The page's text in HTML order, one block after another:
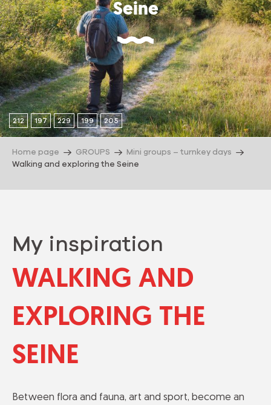
Seine
212 197 229 199 205
Home page GROUPS
Mini groups – turnkey days
Walking and exploring the Seine
My inspiration
WALKING AND
EXPLORING THE
SEINE
Between flora and fauna, art and sport, become an